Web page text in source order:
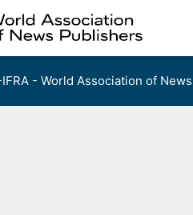
- World Association of